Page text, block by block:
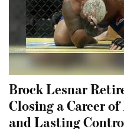
Brock Lesnar
Closing a Career
and Lasting